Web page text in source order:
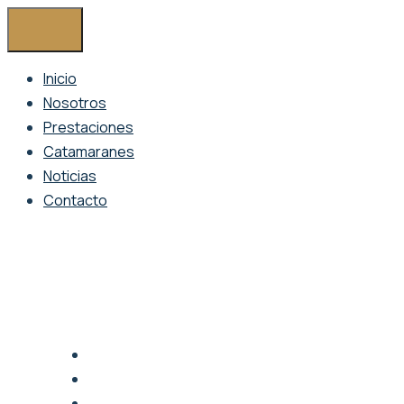
Inicio
Nosotros
Prestaciones
Catamaranes
Noticias
Contacto